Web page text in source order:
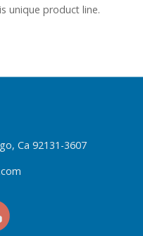
unique product line.
Ca 92131-3607